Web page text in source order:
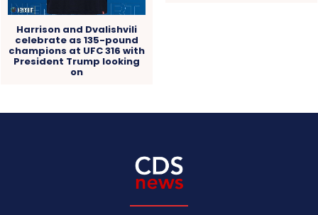
Harrison and Dvalishvili
celebrate as 135-pound
champions at UFC 316 with
President Trump looking
on